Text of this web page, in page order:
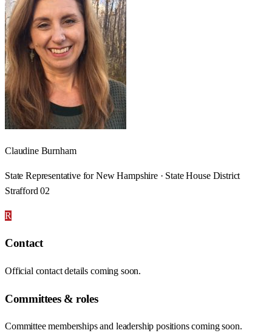
Claudine Burnham
State Representative for New Hampshire · State House District
Strafford 02
R
Contact
Official contact details coming soon.
Committees & roles
Committee memberships and leadership positions coming soon.